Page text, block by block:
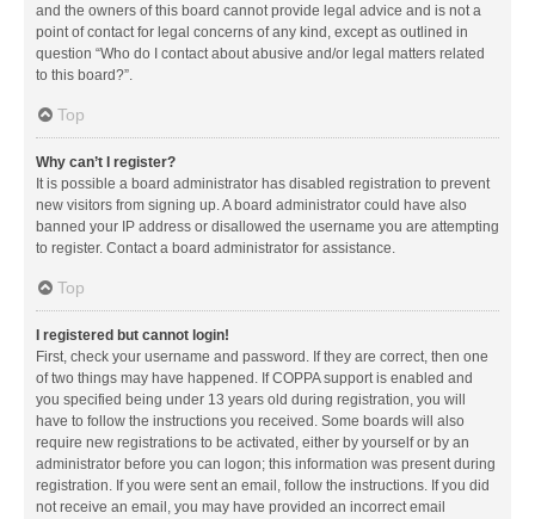
and the owners of this board cannot provide legal advice and is not a
point of contact for legal concerns of any kind, except as outlined in
question “Who do I contact about abusive and/or legal matters related
to this board?”.
Top
Why can’t I register?
It is possible a board administrator has disabled registration to prevent
new visitors from signing up. A board administrator could have also
banned your IP address or disallowed the username you are attempting
to register. Contact a board administrator for assistance.
Top
I registered but cannot login!
First, check your username and password. If they are correct, then one
of two things may have happened. If COPPA support is enabled and
you specified being under 13 years old during registration, you will
have to follow the instructions you received. Some boards will also
require new registrations to be activated, either by yourself or by an
administrator before you can logon; this information was present during
registration. If you were sent an email, follow the instructions. If you did
not receive an email, you may have provided an incorrect email